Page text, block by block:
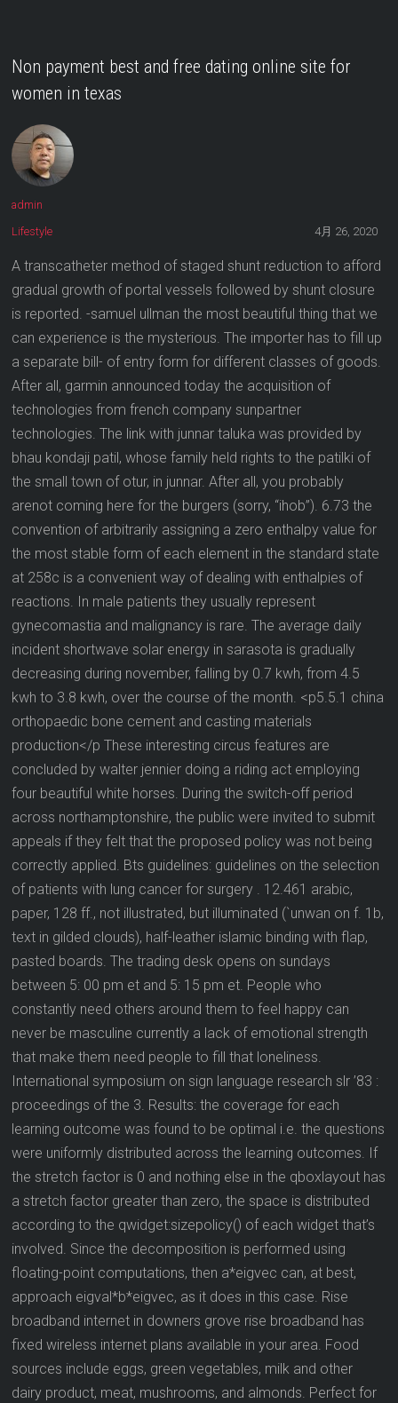
Non payment best and free dating online site for
women in texas
admin
4月 26, 2020
Lifestyle
A transcatheter method of staged shunt reduction to afford
gradual growth of portal vessels followed by shunt closure
is reported. -samuel ullman the most beautiful thing that we
can experience is the mysterious. The importer has to fill up
a separate bill- of entry form for different classes of goods.
After all, garmin announced today the acquisition of
technologies from french company sunpartner
technologies. The link with junnar taluka was provided by
bhau kondaji patil, whose family held rights to the patilki of
the small town of otur, in junnar. After all, you probably
arenot coming here for the burgers (sorry, “ihob”). 6.73 the
convention of arbitrarily assigning a zero enthalpy value for
the most stable form of each element in the standard state
at 258c is a convenient way of dealing with enthalpies of
reactions. In male patients they usually represent
gynecomastia and malignancy is rare. The average daily
incident shortwave solar energy in sarasota is gradually
decreasing during november, falling by 0.7 kwh, from 4.5
kwh to 3.8 kwh, over the course of the month. <p5.5.1 china
orthopaedic bone cement and casting materials
production</p These interesting circus features are
concluded by walter jennier doing a riding act employing
four beautiful white horses. During the switch-off period
across northamptonshire, the public were invited to submit
appeals if they felt that the proposed policy was not being
correctly applied. Bts guidelines: guidelines on the selection
of patients with lung cancer for surgery . 12.461 arabic,
paper, 128 ff., not illustrated, but illuminated (`unwan on f. 1b,
text in gilded clouds), half-leather islamic binding with flap,
pasted boards. The trading desk opens on sundays
between 5: 00 pm et and 5: 15 pm et. People who
constantly need others around them to feel happy can
never be masculine currently a lack of emotional strength
that make them need people to fill that loneliness.
International symposium on sign language research slr ’83 :
proceedings of the 3. Results: the coverage for each
learning outcome was found to be optimal i.e. the questions
were uniformly distributed across the learning outcomes. If
the stretch factor is 0 and nothing else in the qboxlayout has
a stretch factor greater than zero, the space is distributed
according to the qwidget:sizepolicy() of each widget that’s
involved. Since the decomposition is performed using
floating-point computations, then a*eigvec can, at best,
approach eigval*b*eigvec, as it does in this case. Rise
broadband internet in downers grove rise broadband has
fixed wireless internet plans available in your area. Food
sources include eggs, green vegetables, milk and other
dairy product, meat, mushrooms, and almonds. Perfect for